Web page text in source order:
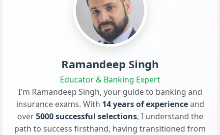
Ramandeep Singh
Educator & Banking Expert
I'm Ramandeep Singh, your guide to banking and
insurance exams. With 14 years of experienceand
over5000 successful selections, I understand the
path to success firsthand, having transitioned from